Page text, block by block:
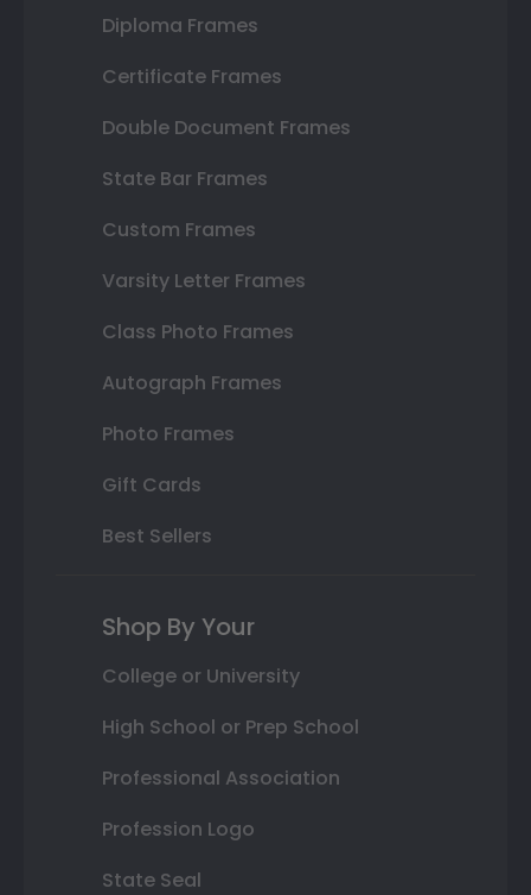
Diploma Frames
Certificate Frames
Double Document Frames
State Bar Frames
Custom Frames
Varsity Letter Frames
Class Photo Frames
Autograph Frames
Photo Frames
Gift Cards
Best Sellers
Shop By Your
College or University
High School or Prep School
Professional Association
Profession Logo
State Seal